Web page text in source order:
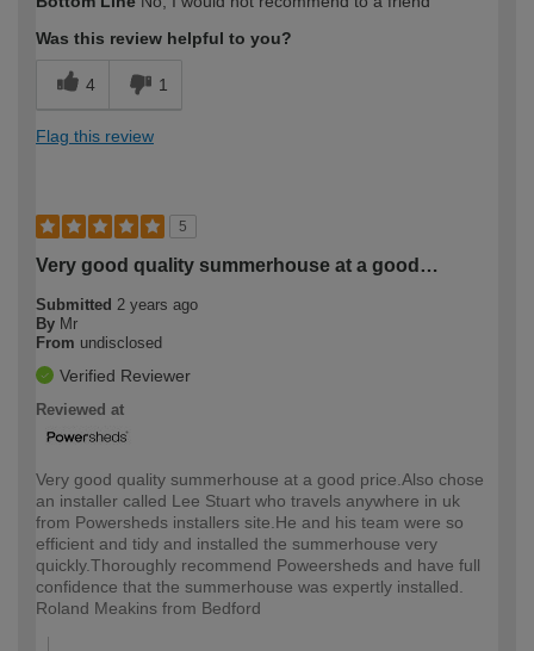
expertise?
Was this review helpful to you?
4 1
Flag this review
5
Very good quality summerhouse at a good…
Submitted 2 years ago
By Mr
From undisclosed
Verified Reviewer
Reviewed at
Very good quality summerhouse at a good price.Also chose
an installer called Lee Stuart who travels anywhere in uk
from Powersheds installers site.He and his team were so
efficient and tidy and installed the summerhouse very
quickly.Thoroughly recommend Poweersheds and have full
confidence that the summerhouse was expertly installed.
Roland Meakins from Bedford